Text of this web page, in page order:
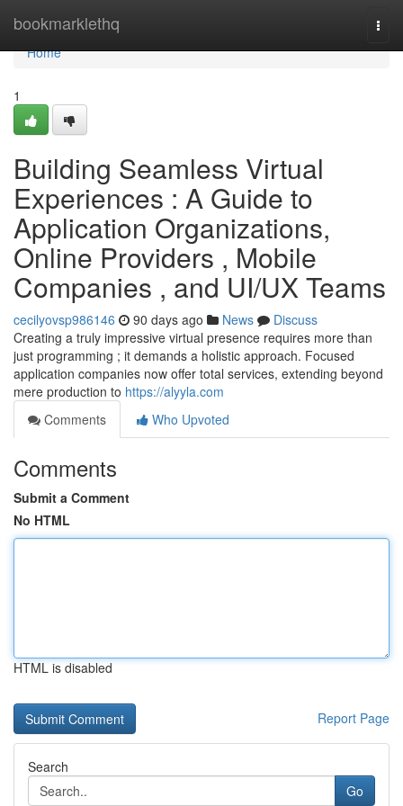
bookmarklethq
Home
Home
1
Building Seamless Virtual
Experiences : A Guide to
Application Organizations,
Online Providers , Mobile
Companies , and UI/UX Teams
cecilyovsp986146 90 days ago News
Discuss
Creating a truly impressive virtual presence requires more than
just programming ; it demands a holistic approach. Focused
application companies now offer total services, extending beyond
mere production to https://alyyla.com
Comments
Who Upvoted
Comments
Submit a Comment
No HTML
HTML is disabled
Report Page
Search
Go